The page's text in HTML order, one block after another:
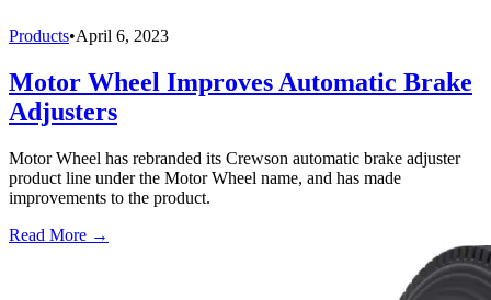
Products•April 6, 2023
Motor Wheel Improves Automatic Brake
Adjusters
Motor Wheel has rebranded its Crewson automatic brake adjuster
product line under the Motor Wheel name, and has made
improvements to the product.
Read More →